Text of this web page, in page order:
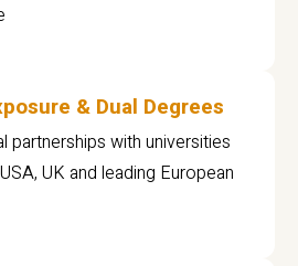
& Dual Degrees
partnerships with universities
UK and leading European